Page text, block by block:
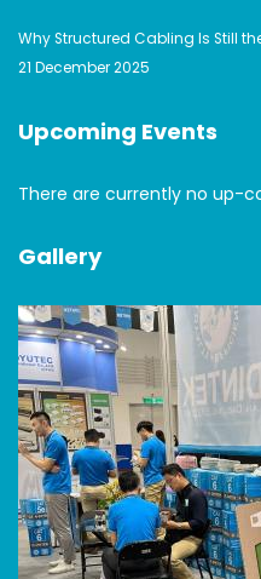
Why Structured Cabling Is Still
21 December 2025
Upcoming Events
There are currently no up-
Gallery